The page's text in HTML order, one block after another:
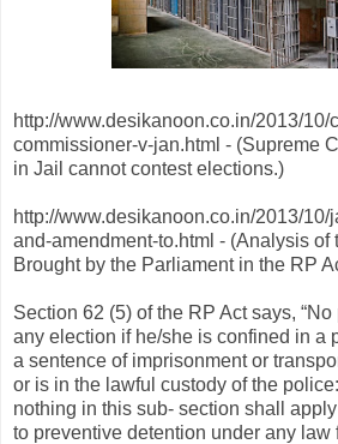
http://www.desikanoon.co.in/2013/10/
commissioner-v-jan.html - (Supreme
in Jail cannot contest elections.)
http://www.desikanoon.co.in/2013/
and-amendment-to.html - (Analysis of
Brought by the Parliament in the RP
Section 62 (5) of the RP Act says,
any election if he/she is confined in a
a sentence of imprisonment or
or is in the lawful custody of the
nothing in this sub- section shall
to preventive detention under any law